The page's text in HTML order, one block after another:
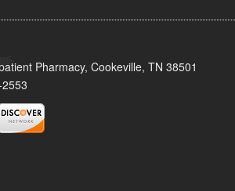
Pharmacy, Cookeville, TN 38501